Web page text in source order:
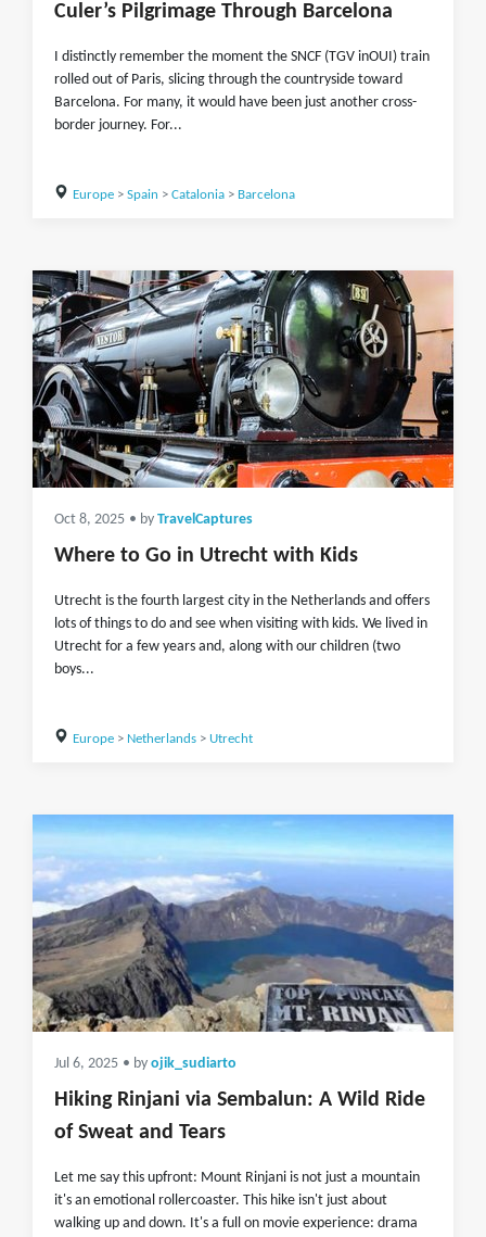
Culer’s Pilgrimage Through Barcelona
I distinctly remember the moment the SNCF (TGV inOUI) train
rolled out of Paris, slicing through the countryside toward
Barcelona. For many, it would have been just another cross-
border journey. For...
Europe> Spain > Catalonia> Barcelona
Oct 8, 2025 • by TravelCaptures
Where to Go in Utrecht with Kids
Utrecht is the fourth largest city in the Netherlands and offers
lots of things to do and see when visiting with kids. We lived in
Utrecht for a few years and, along with our children (two
boys...
Europe> Netherlands> Utrecht
Jul 6, 2025 • by ojik_sudiarto
Hiking Rinjani via Sembalun: A Wild Ride
of Sweat and Tears
Let me say this upfront: Mount Rinjani is not just a mountain
it's an emotional rollercoaster. This hike isn't just about
walking up and down. It's a full on movie experience: drama